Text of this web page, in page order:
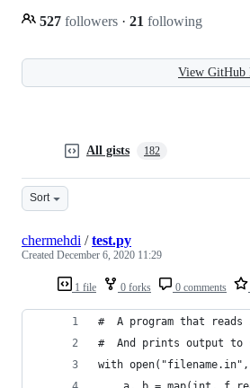
527 followers · 21 following
View GitHub
All gists 182
Sort
1 file 0 forks 0 comments
chermehdi /test.py
Created December 6, 2020 11:29
#  A program that
#  And prints output to
with